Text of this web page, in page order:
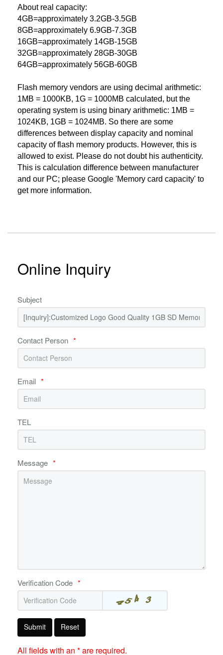
About real capacity:
4GB=approximately 3.2GB-3.5GB
8GB=approximately 6.9GB-7.3GB
16GB=approximately 14GB-15GB
32GB=approximately 28GB-30GB
64GB=approximately 56GB-60GB
Flash memory vendors are using decimal arithmetic:
1MB = 1000KB, 1G = 1000MB calculated, but the
operating system is using binary arithmetic: 1MB =
1024KB, 1GB = 1024MB. So there are some
differences between display capacity and nominal
capacity of flash memory products. However, this is
allowed to exist. Please do not doubt his authenticity.
This is calculation difference between manufacturer
and our PC; please Google 'Memory card capacity' to
get more information.
Online Inquiry
Subject
Contact Person *
Email *
TEL
Message *
Verification Code *
Submit Reset
All fields with an * are required.